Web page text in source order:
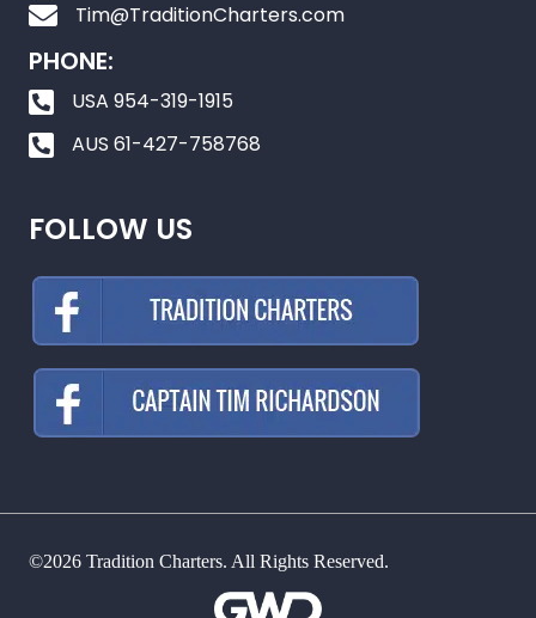
Tim@TraditionCharters.com
PHONE:
USA 954-319-1915
AUS 61-427-758768
FOLLOW US
©2026 Tradition Charters. All Rights Reserved.